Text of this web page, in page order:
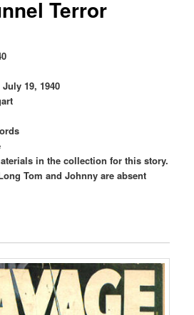
Terror
19, 1940
in the collection for this story.
Tom and Johnny are absent